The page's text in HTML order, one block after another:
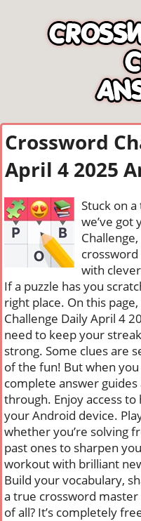
Crossword
April 4 2025
Stuck on
we’ve got
with
If a puzzle has you
right place. On this
Challenge Daily April 4
need to keep your
strong. Some clues are
of the fun! But when
complete answer
through. Enjoy access
your Android device.
whether you’re solving
past ones to sharpen
workout with brilliant
Build your vocabulary,
a true crossword
of all? It’s completely